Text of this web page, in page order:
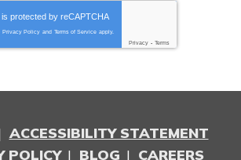
protected by reCAPTCHA
Privacy Policy and Terms of Service apply.
Privacy - Terms
ACCESSIBILITY STATEMENT
POLICY
BLOG CAREERS